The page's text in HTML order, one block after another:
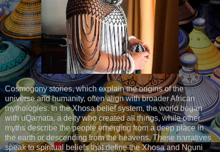
Cosmogony stories, which explain the origins of the
universe and humanity, often align with broader African
mythologies. In the Xhosa belief system, the world began
with uQamata, a deity who created all things, while other
myths describe the people emerging from a deep place in
the earth or descending from the heavens. These narratives
speak to spiritual beliefs that define the Xhosa and Nguni